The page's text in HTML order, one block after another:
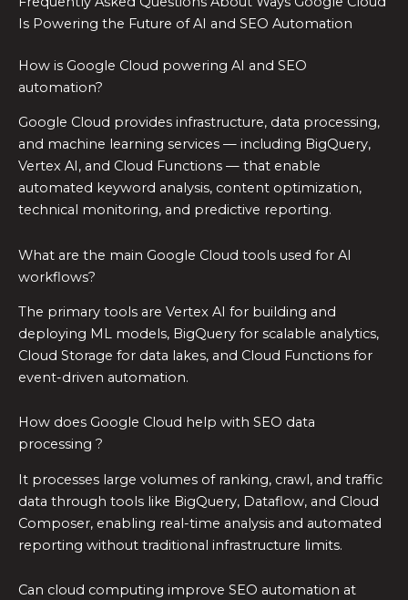
Is Powering the Future of AI and SEO Automation
How is Google Cloud powering AI and SEO
automation?
Google Cloud provides infrastructure, data processing,
and machine learning services — including BigQuery,
Vertex AI, and Cloud Functions — that enable
automated keyword analysis, content optimization,
technical monitoring, and predictive reporting.
What are the main Google Cloud tools used for AI
workflows?
The primary tools are Vertex AI for building and
deploying ML models, BigQuery for scalable analytics,
Cloud Storage for data lakes, and Cloud Functions for
event-driven automation.
How does Google Cloud help with SEO data
processing ?
It processes large volumes of ranking, crawl, and traffic
data through tools like BigQuery, Dataflow, and Cloud
Composer, enabling real-time analysis and automated
reporting without traditional infrastructure limits.
Can cloud computing improve SEO automation at